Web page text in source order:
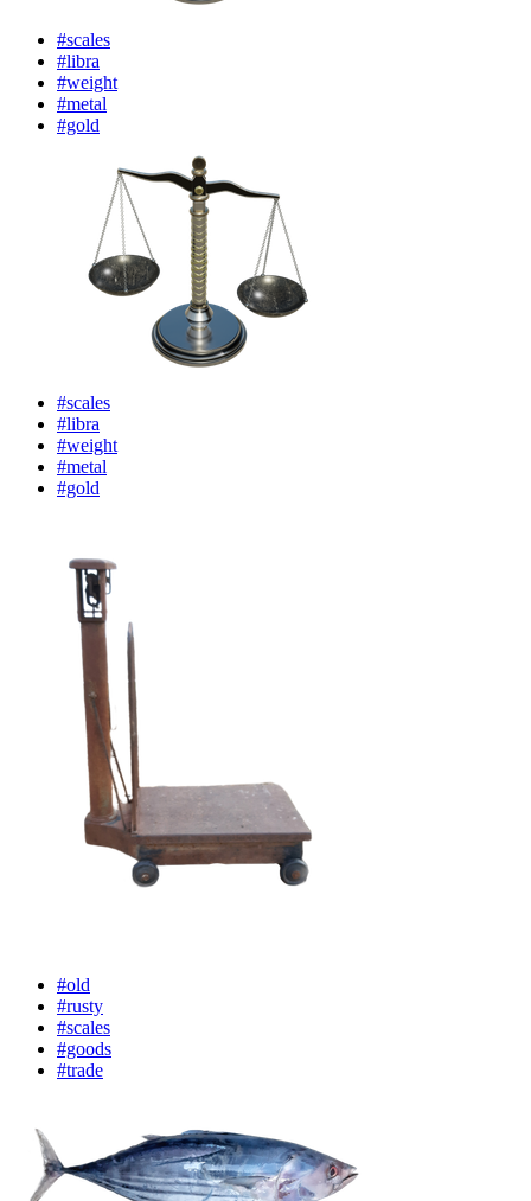
#scales
#libra
#weight
#metal
#gold
#scales
#libra
#weight
#metal
#gold
#old
#rusty
#scales
#goods
#trade